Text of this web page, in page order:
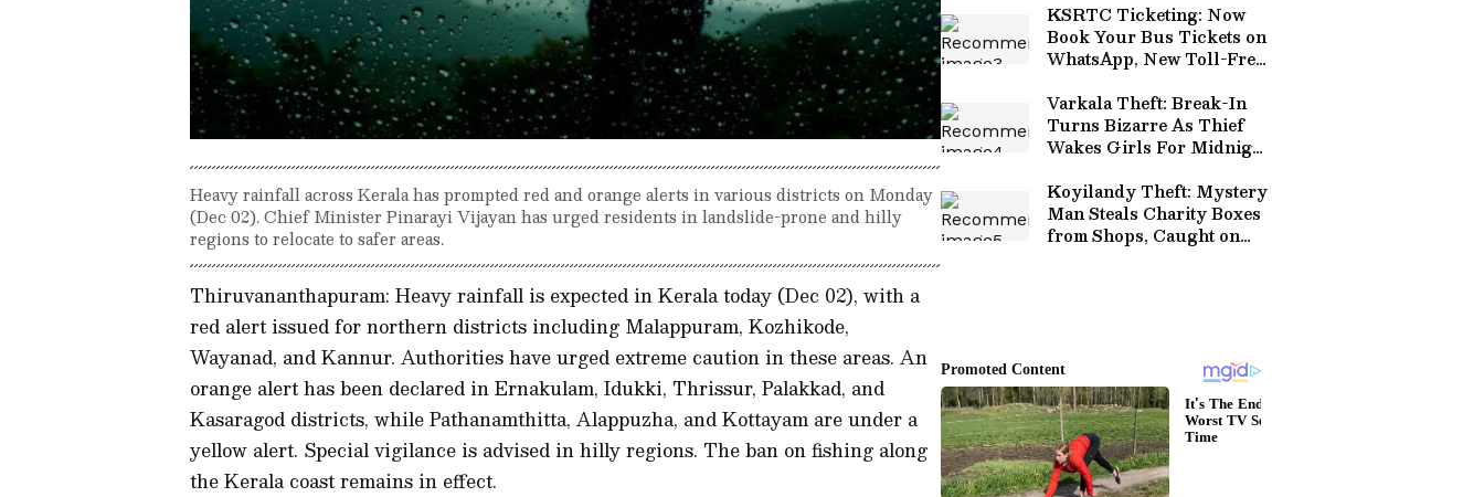
Heavy rainfall across Kerala has prompted red and orange alerts in various districts on Monday
(Dec 02). Chief Minister Pinarayi Vijayan has urged residents in landslide-prone and hilly
regions to relocate to safer areas.
Thiruvananthapuram: Heavy rainfall is expected in Kerala today (Dec 02), with a
red alert issued for northern districts including Malappuram, Kozhikode,
Wayanad, and Kannur. Authorities have urged extreme caution in these areas. An
orange alert has been declared in Ernakulam, Idukki, Thrissur, Palakkad, and
Kasaragod districts, while Pathanamthitta, Alappuzha, and Kottayam are under a
yellow alert. Special vigilance is advised in hilly regions. The ban on fishing along
the Kerala coast remains in effect.
KSRTC Ticketing: Now
Book Your Bus Tickets on
WhatsApp, New Toll-Free
Varkala Theft: Break-In
Turns Bizarre As Thief
Wakes Girls For Midnight
Koyilandy Theft: Mystery
Man Steals Charity Boxes
from Shops, Caught on